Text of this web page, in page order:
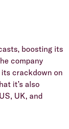
boosting its
company
crackdown on
it’s also
UK, and